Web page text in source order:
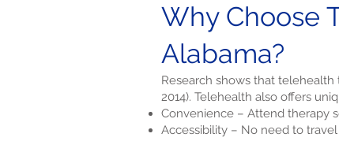
Why Choose
Alabama?
Research shows that telehealth
2014). Telehealth also offers
Convenience – Attend therapy
Accessibility – No need to